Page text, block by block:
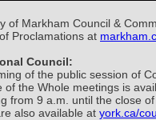
of Markham Council &
Proclamations at
Council:
of the public session of
of the Whole meetings is
from 9 a.m. until the close
also available at york.ca/